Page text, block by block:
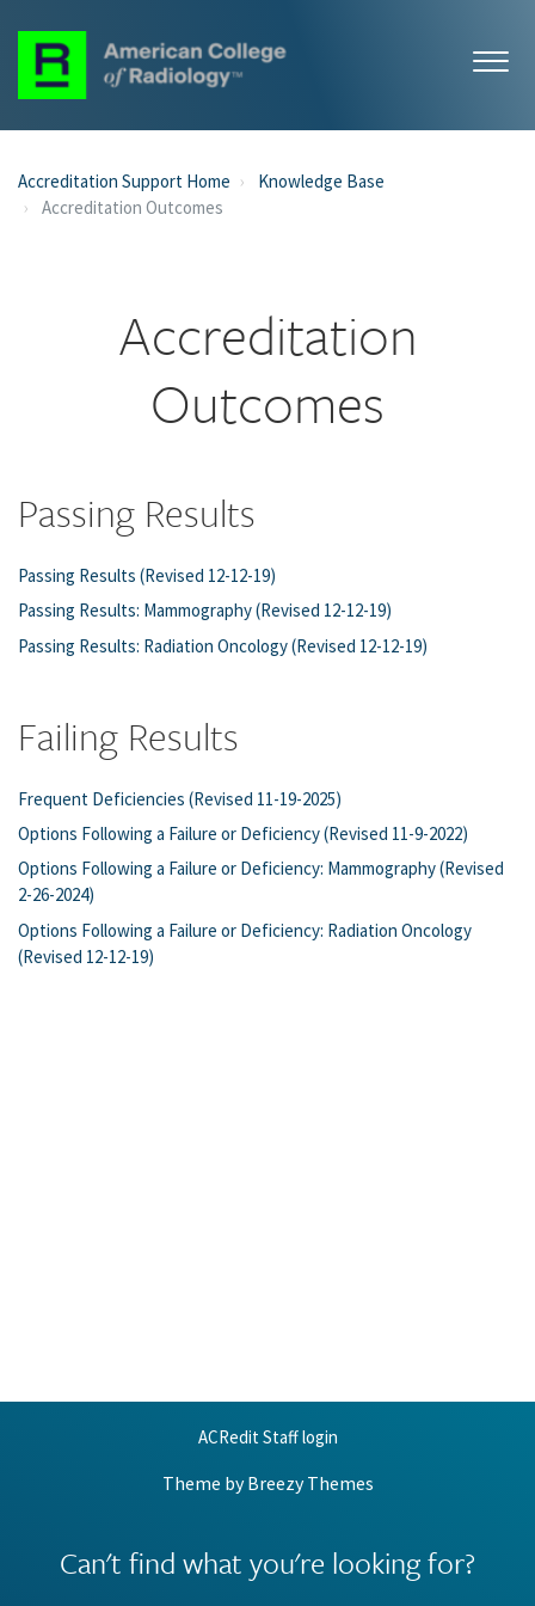
Accreditation Support Home
Knowledge Base
Accreditation Outcomes
Accreditation
Outcomes
Passing Results
Passing Results (Revised 12-12-19)
Passing Results: Mammography (Revised 12-12-19)
Passing Results: Radiation Oncology (Revised 12-12-19)
Failing Results
Frequent Deficiencies (Revised 11-19-2025)
Options Following a Failure or Deficiency (Revised 11-9-2022)
Options Following a Failure or Deficiency: Mammography (Revised
2-26-2024)
Options Following a Failure or Deficiency: Radiation Oncology
(Revised 12-12-19)
ACRedit Staff login
Theme byBreezy Themes
Can't find what you're looking for?